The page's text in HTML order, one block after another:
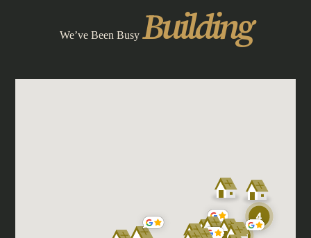
We’ve Been Busy Building